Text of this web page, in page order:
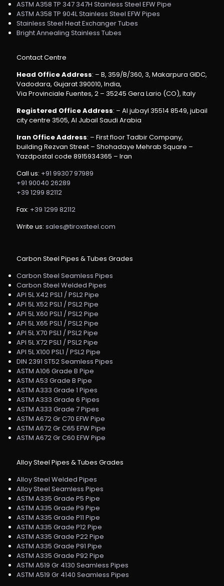
ASTM A358 TP 347 347H Stainless Steel EFW Pipe
ASTM A358 TP 904L Stainless Steel EFW Pipes
Stainless Steel Heat Exchanger Tubes
Bright Annealing Stainless Tubes
Contact Centre
Head Office Address: – B, 359/B/360, 3, Makarpura GIDC,
Vadodara, Gujarat 390010, India,
Via Provinciale Fuentes, 2 – 35245 Gera Lario (CO), Italy
Registered Office Address: – Al jubayl 35514 8549, jubail
city centre 3505, Al Jubail Saudi Arabia
Iran Office Address: – First floor Tadbir Company,
building Rezvan Street – Shohadaye Mehrab Square –
Yazdpostal code 8915934365 – Iran
Call us: +91 99307 97989
+91 90040 26289
+39 1299 82112
Fax: +39 1299 82112
Write us: sales@tiroxsteel.com
Carbon Steel Pipes & Tubes Grades
Carbon Steel Seamless Pipes
Carbon Steel Welded Pipes
API 5L X42 PSL1 / PSL2 Pipe
API 5L X52 PSL1 / PSL2 Pipe
API 5L X60 PSL1 / PSL2 Pipe
API 5L X65 PSL1 / PSL2 Pipe
API 5L X70 PSL1 / PSL2 Pipe
API 5L X72 PSL1 / PSL2 Pipe
API 5L X100 PSL1 / PSL2 Pipe
DIN 2391 ST52 Seamless Pipes
ASTM A106 Grade B Pipe
ASTM A53 Grade B Pipe
ASTM A333 Grade 1 Pipes
ASTM A333 Grade 6 Pipes
ASTM A333 Grade 7 Pipes
ASTM A672 Gr C70 EFW Pipe
ASTM A672 Gr C65 EFW Pipe
ASTM A672 Gr C60 EFW Pipe
Alloy Steel Pipes & Tubes Grades
Alloy Steel Welded Pipes
Alloy Steel Seamless Pipes
ASTM A335 Grade P5 Pipe
ASTM A335 Grade P9 Pipe
ASTM A335 Grade P11 Pipe
ASTM A335 Grade P12 Pipe
ASTM A335 Grade P22 Pipe
ASTM A335 Grade P91 Pipe
ASTM A335 Grade P92 Pipe
ASTM A519 Gr 4130 Seamless Pipes
ASTM A519 Gr 4140 Seamless Pipes